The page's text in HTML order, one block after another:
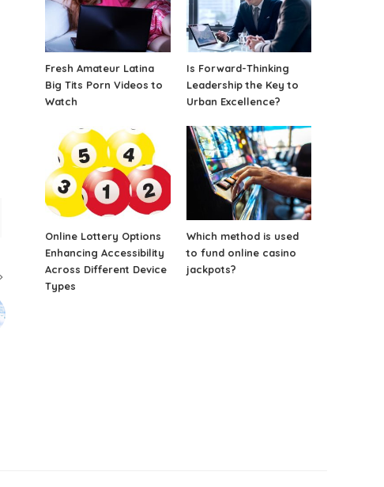
Fresh Amateur Latina
Big Tits Porn Videos to
Watch
Is Forward-Thinking
Leadership the Key to
Urban Excellence?
Online Lottery Options
Enhancing Accessibility
Across Different Device
Types
Which method is used
to fund online casino
jackpots?